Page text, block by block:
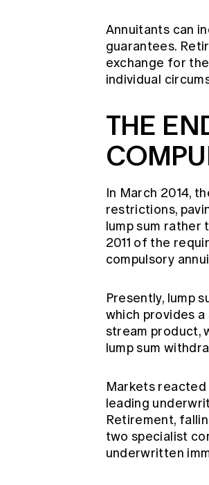
Annuitants can
guarantees.
exchange for
individual
THE
In March 2014,
restrictions,
lump sum rather
2011 of the
compulsory
Presently, lump
which provides
stream product,
lump sum
Markets
leading
Retirement,
two specialist
underwritten